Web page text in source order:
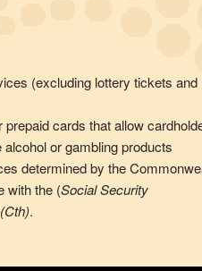
(excluding lottery tickets and
cards that allow
or gambling products
determined by the
with the (Social Security
.